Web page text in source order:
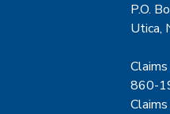
P.O.
Utica,
860-